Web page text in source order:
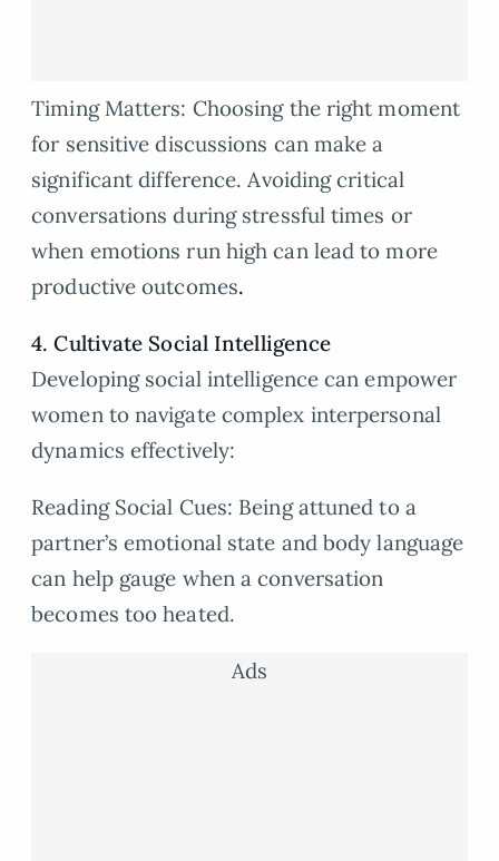
Timing Matters: Choosing the right moment
for sensitive discussions can make a
significant difference. Avoiding critical
conversations during stressful times or
when emotions run high can lead to more
productive outcomes.
4. Cultivate Social Intelligence
Developing social intelligence can empower
women to navigate complex interpersonal
dynamics effectively:
Reading Social Cues: Being attuned to a
partner’s emotional state and body language
can help gauge when a conversation
becomes too heated.
Ads